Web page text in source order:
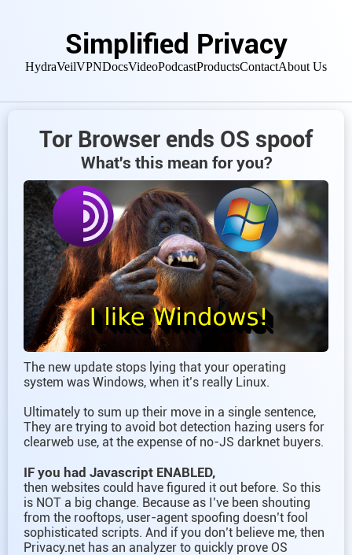
Simplified Privacy
HydraVeilVPNDocsVideoPodcastProductsContactAbout Us
Tor Browser ends OS spoof
What's this mean for you?
The new update stops lying that your operating
system was Windows, when it’s really Linux.
Ultimately to sum up their move in a single sentence,
They are trying to avoid bot detection hazing users for
clearweb use, at the expense of no-JS darknet buyers.
IF you had Javascript ENABLED,
then websites could have figured it out before. So this
is NOT a big change. Because as I’ve been shouting
from the rooftops, user-agent spoofing doesn’t fool
sophisticated scripts. And if you don’t believe me, then
Privacy.net has an analyzer to quickly prove OS